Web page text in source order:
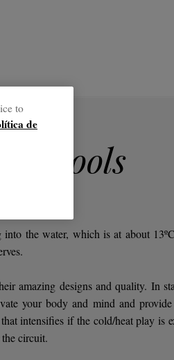
pools
the water, which is at about
amazing designs and quality. In
your body and mind and
intensifies if the cold/heat play is
circuit.
to
de